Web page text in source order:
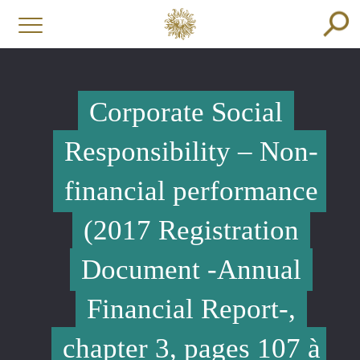
Corporate Social
Responsibility – Non-
financial performance
(2017 Registration
Document -Annual
Financial Report-,
chapter 3, pages 107 à